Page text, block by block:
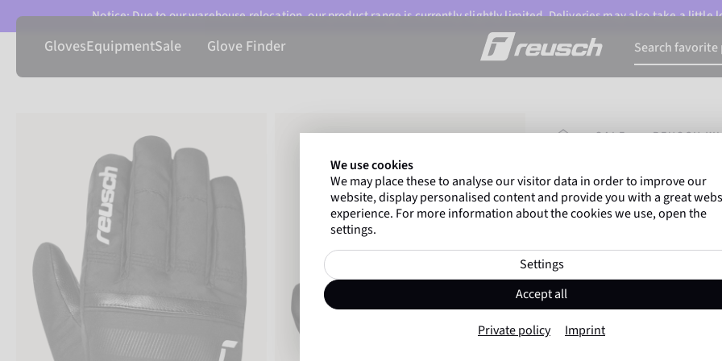
Notice: Due to our warehouse relocation, our product range is currently slightly limited. Deliveries may also take a little
GlovesEquipmentSale Glove Finder
HOMEPAGE
SALE REUSCH
Marco Odermatt and
athletesworldwide trust
Reusch Winter
Item No. 6599196
We use cookies
We may place these to analyse our visitor data in order to improve our
website, display personalised content and provide you with a great
experience. For more information about the cookies we use, open the
settings.
Settings
Accept all
Private policy Imprint